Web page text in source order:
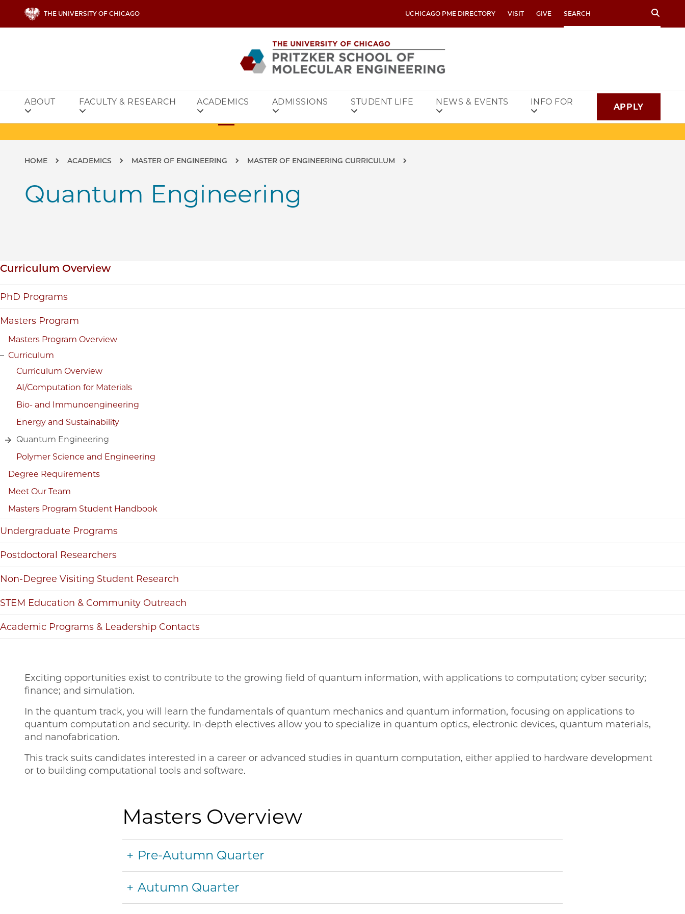
THE UNIVERSITY OF CHICAGO UCHICAGO PME DIRECTORY VISIT GIVE Search
ABOUT FACULTY & RESEARCH ACADEMICS ADMISSIONS STUDENT LIFE NEWS & EVENTS INFO FOR APPLY
Breadcrumb
HOME ACADEMICS MASTER OF ENGINEERING MASTER OF ENGINEERING CURRICULUM
Quantum Engineering
Inpage navigation
Curriculum Overview
PhD Programs
Masters Program
Masters Program Overview
Curriculum
Curriculum Overview
AI/Computation for Materials
Bio- and Immunoengineering
Energy and Sustainability
Quantum Engineering
Polymer Science and Engineering
Degree Requirements
Meet Our Team
Masters Program Student Handbook
Undergraduate Programs
Postdoctoral Researchers
Non-Degree Visiting Student Research
STEM Education & Community Outreach
Academic Programs & Leadership Contacts
Exciting opportunities exist to contribute to the growing field of quantum information, with applications to computation; cyber security;
finance; and simulation.
In the quantum track, you will learn the fundamentals of quantum mechanics and quantum information, focusing on applications to
quantum computation and security. In-depth electives allow you to specialize in quantum optics, electronic devices, quantum materials,
and nanofabrication.
This track suits candidates interested in a career or advanced studies in quantum computation, either applied to hardware development
or to building computational tools and software.
Masters Overview
Pre-Autumn Quarter
Autumn Quarter